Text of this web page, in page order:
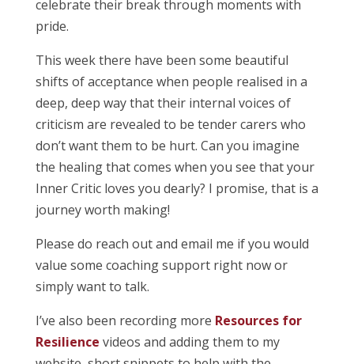
celebrate their break through moments with
pride.
This week there have been some beautiful
shifts of acceptance when people realised in a
deep, deep way that their internal voices of
criticism are revealed to be tender carers who
don’t want them to be hurt. Can you imagine
the healing that comes when you see that your
Inner Critic loves you dearly? I promise, that is a
journey worth making!
Please do reach out and email me if you would
value some coaching support right now or
simply want to talk.
I’ve also been recording more Resources for
Resilience videos and adding them to my